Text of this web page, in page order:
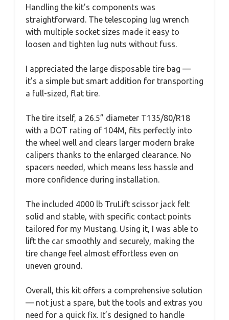
Handling the kit’s components was
straightforward. The telescoping lug wrench
with multiple socket sizes made it easy to
loosen and tighten lug nuts without fuss.
I appreciated the large disposable tire bag —
it’s a simple but smart addition for transporting
a full-sized, flat tire.
The tire itself, a 26.5” diameter T135/80/R18
with a DOT rating of 104M, fits perfectly into
the wheel well and clears larger modern brake
calipers thanks to the enlarged clearance. No
spacers needed, which means less hassle and
more confidence during installation.
The included 4000 lb TruLift scissor jack felt
solid and stable, with specific contact points
tailored for my Mustang. Using it, I was able to
lift the car smoothly and securely, making the
tire change feel almost effortless even on
uneven ground.
Overall, this kit offers a comprehensive solution
— not just a spare, but the tools and extras you
need for a quick fix. It’s designed to handle